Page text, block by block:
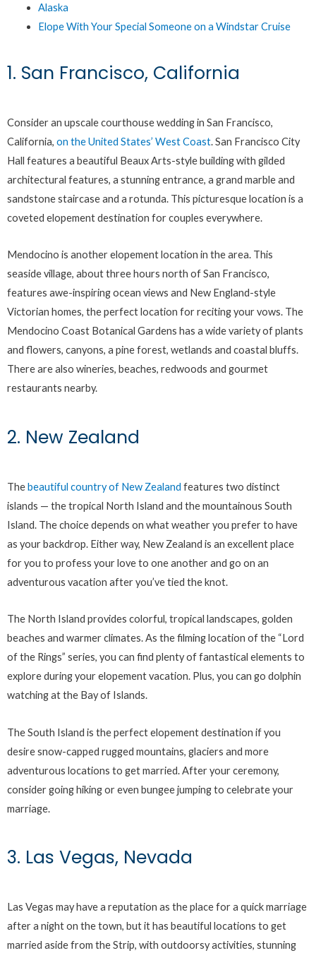
Alaska
Elope With Your Special Someone on a Windstar Cruise
1. San Francisco, California
Consider an upscale courthouse wedding in San Francisco,
California, on the United States’ West Coast. San Francisco City
Hall features a beautiful Beaux Arts-style building with gilded
architectural features, a stunning entrance, a grand marble and
sandstone staircase and a rotunda. This picturesque location is a
coveted elopement destination for couples everywhere.
Mendocino is another elopement location in the area. This
seaside village, about three hours north of San Francisco,
features awe-inspiring ocean views and New England-style
Victorian homes, the perfect location for reciting your vows. The
Mendocino Coast Botanical Gardens has a wide variety of plants
and flowers, canyons, a pine forest, wetlands and coastal bluffs.
There are also wineries, beaches, redwoods and gourmet
restaurants nearby.
2. New Zealand
Thebeautiful country of New Zealand features two distinct
islands — the tropical North Island and the mountainous South
Island. The choice depends on what weather you prefer to have
as your backdrop. Either way, New Zealand is an excellent place
for you to profess your love to one another and go on an
adventurous vacation after you’ve tied the knot.
The North Island provides colorful, tropical landscapes, golden
beaches and warmer climates. As the filming location of the “Lord
of the Rings” series, you can find plenty of fantastical elements to
explore during your elopement vacation. Plus, you can go dolphin
watching at the Bay of Islands.
The South Island is the perfect elopement destination if you
desire snow-capped rugged mountains, glaciers and more
adventurous locations to get married. After your ceremony,
consider going hiking or even bungee jumping to celebrate your
marriage.
3. Las Vegas, Nevada
Las Vegas may have a reputation as the place for a quick marriage
after a night on the town, but it has beautiful locations to get
married aside from the Strip, with outdoorsy activities, stunning